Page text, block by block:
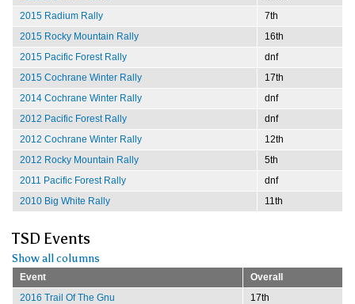
2015 Radium Rally
7th
2015 Rocky Mountain Rally
16th
2015 Pacific Forest Rally
dnf
2015 Cochrane Winter Rally
17th
2014 Cochrane Winter Rally
dnf
2012 Pacific Forest Rally
dnf
2012 Cochrane Winter Rally
12th
2012 Rocky Mountain Rally
5th
2011 Pacific Forest Rally
dnf
2010 Big White Rally
11th
TSD Events
Show all columns
Event
Overall
2016 Trail Of The Gnu
17th